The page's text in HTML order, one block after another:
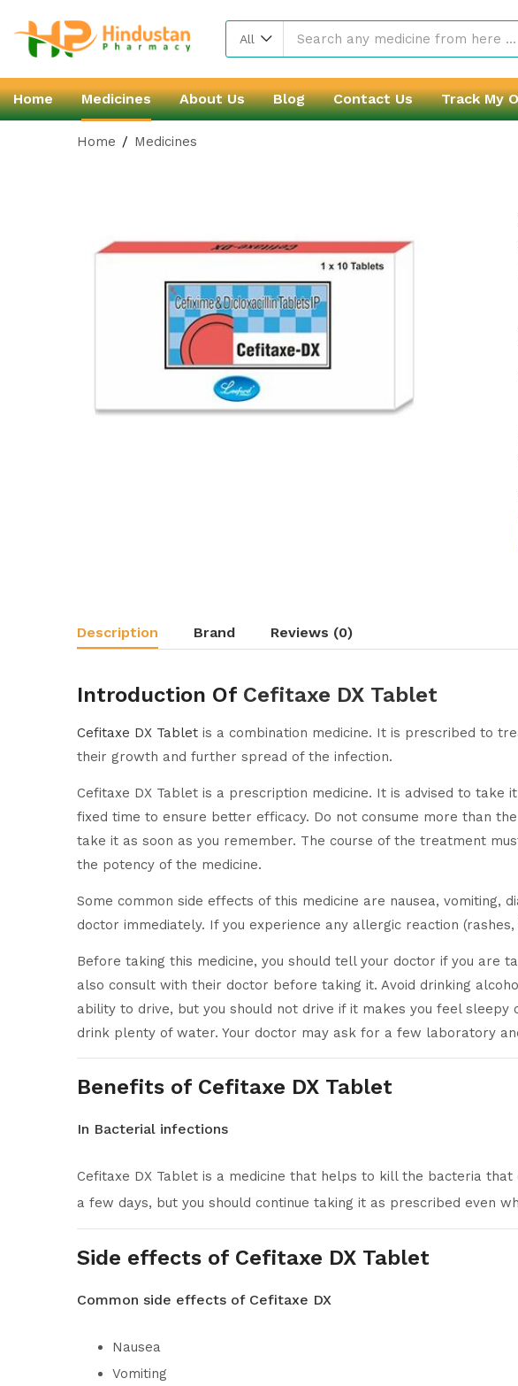
All
Home Medicines About Us Blog Contact Us Track My
Home Medicines
Description Brand Reviews (0)
Introduction Of Cefitaxe DX Tablet
Cefitaxe DX Tablet is a combination medicine. It is prescribed to
their growth and further spread of the infection.
Cefitaxe DX Tablet is a prescription medicine. It is advised to
fixed time to ensure better efficacy. Do not consume more than
take it as soon as you remember. The course of the treatment
the potency of the medicine.
Some common side effects of this medicine are nausea, vomiting,
doctor immediately. If you experience any allergic reaction
Before taking this medicine, you should tell your doctor if you are
also consult with their doctor before taking it. Avoid drinking
ability to drive, but you should not drive if it makes you feel
drink plenty of water. Your doctor may ask for a few laboratory
Benefits of Cefitaxe DX Tablet
In Bacterial infections
Cefitaxe DX Tablet is a medicine that helps to kill the bacteria
a few days, but you should continue taking it as prescribed even
Side effects of Cefitaxe DX Tablet
Common side effects of Cefitaxe DX
Nausea
Vomiting